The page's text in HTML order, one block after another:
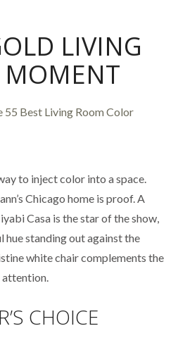
LIVING
to inject color into a space.
Chicago home is proof. A
Casa is the star of the show,
hue standing out against the
white chair complements the
CHOICE